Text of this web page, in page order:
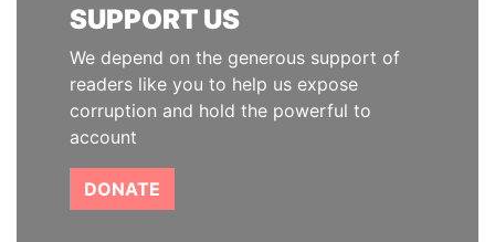
SUPPORT US
We depend on the generous support of
readers like you to help us expose
corruption and hold the powerful to
account
DONATE